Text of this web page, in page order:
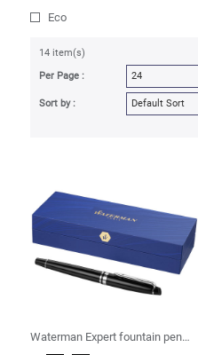
Eco
14 item(s)
Per Page :
Sort by :
Waterman Expert fountain pen